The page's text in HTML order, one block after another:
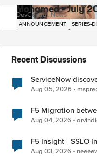
Mohamed - July
DevCentral News
ANNOUNCEMENT SERIES-
Recent Discussions
ServiceNow
Aug 05, 2026
F5 Migration
Aug 04, 2026
F5 Insight - SSLO
Aug 03, 2026